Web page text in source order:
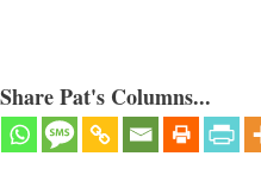
Pat's Columns...